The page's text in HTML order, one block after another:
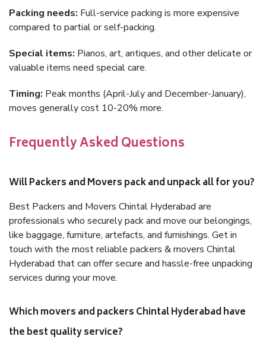
Packing needs: Full-service packing is more expensive
compared to partial or self-packing.
Special items: Pianos, art, antiques, and other delicate or
valuable items need special care.
Timing: Peak months (April-July and December-January),
moves generally cost 10-20% more.
Frequently Asked Questions
Will Packers and Movers pack and unpack all for you?
Best Packers and Movers Chintal Hyderabad are
professionals who securely pack and move our belongings,
like baggage, furniture, artefacts, and furnishings. Get in
touch with the most reliable packers & movers Chintal
Hyderabad that can offer secure and hassle-free unpacking
services during your move.
Which movers and packers Chintal Hyderabad have
the best quality service?